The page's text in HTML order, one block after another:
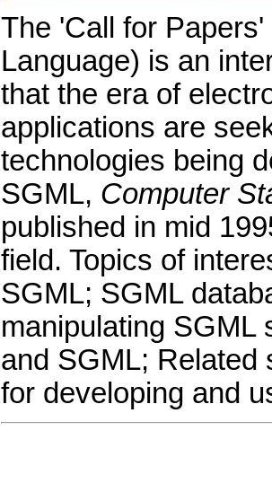
The 'Call for
Language) is an
that the era of
applications are
technologies being
SGML, Computer
published in mid
field. Topics of
SGML; SGML
manipulating SGML
and SGML; Related
for developing and